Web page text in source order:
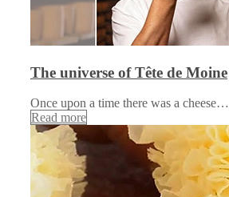
The universe of Tête de Moine
Once upon a time there was a cheese…
Read more